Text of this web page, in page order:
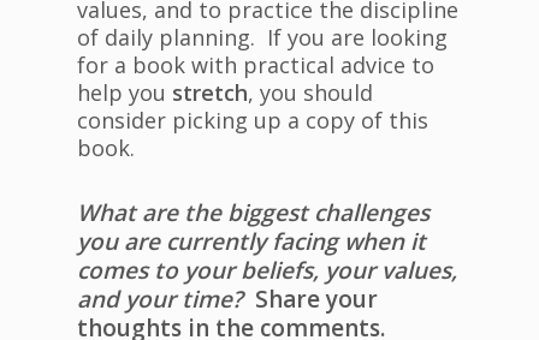
values, and to practice the discipline
of daily planning. If you are looking
for a book with practical advice to
help you stretch, you should
consider picking up a copy of this
book.
What are the biggest challenges
you are currently facing when it
comes to your beliefs, your values,
and your time? Share your
thoughts in the comments.